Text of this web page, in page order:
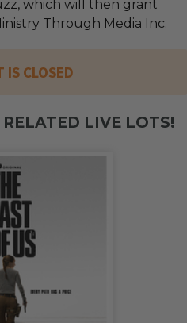
which will then grant
Through Media Inc.
IS CLOSED
LIVE LOTS!